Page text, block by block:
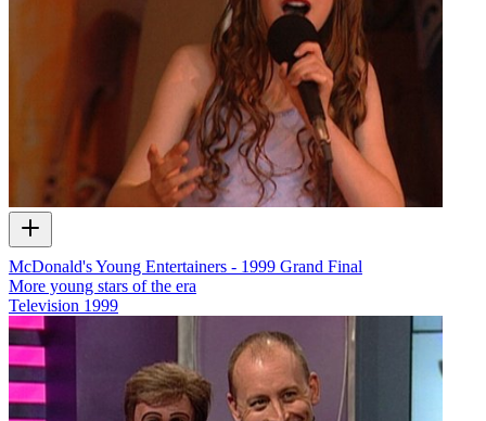
McDonald's Young Entertainers - 1999 Grand Final
More young stars of the era
Television 1999